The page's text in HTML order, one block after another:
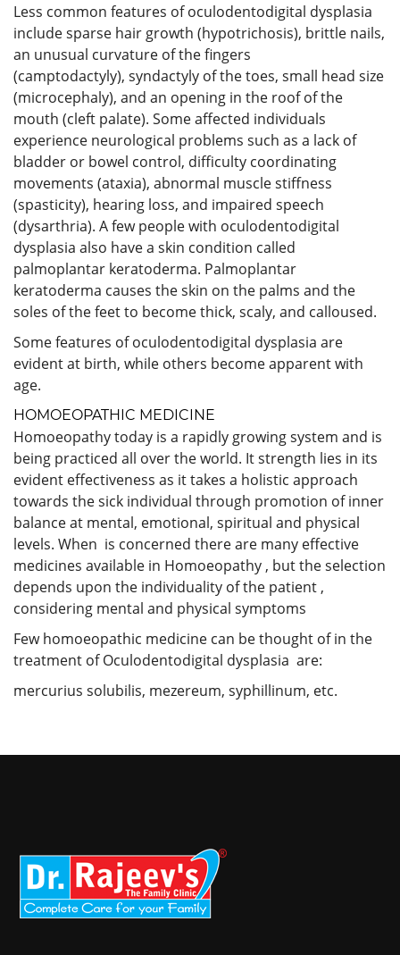
Less common features of oculodentodigital dysplasia
include sparse hair growth (hypotrichosis), brittle nails,
an unusual curvature of the fingers
(camptodactyly), syndactyly of the toes, small head size
(microcephaly), and an opening in the roof of the
mouth (cleft palate). Some affected individuals
experience neurological problems such as a lack of
bladder or bowel control, difficulty coordinating
movements (ataxia), abnormal muscle stiffness
(spasticity), hearing loss, and impaired speech
(dysarthria). A few people with oculodentodigital
dysplasia also have a skin condition called
palmoplantar keratoderma. Palmoplantar
keratoderma causes the skin on the palms and the
soles of the feet to become thick, scaly, and calloused.
Some features of oculodentodigital dysplasia are
evident at birth, while others become apparent with
age.
HOMOEOPATHIC MEDICINE
Homoeopathy today is a rapidly growing system and is
being practiced all over the world. It strength lies in its
evident effectiveness as it takes a holistic approach
towards the sick individual through promotion of inner
balance at mental, emotional, spiritual and physical
levels. When is concerned there are many effective
medicines available in Homoeopathy , but the selection
depends upon the individuality of the patient ,
considering mental and physical symptoms
Few homoeopathic medicine can be thought of in the
treatment of Oculodentodigital dysplasia are:
mercurius solubilis, mezereum, syphillinum, etc.